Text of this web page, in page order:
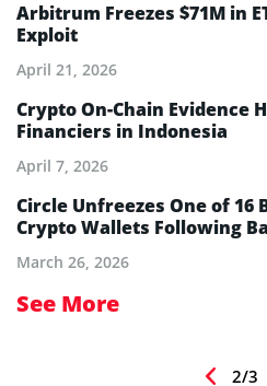
Arbitrum Freezes $71M in
Exploit
April 21, 2026
Crypto On-Chain Evidence
Financiers in Indonesia
April 7, 2026
Circle Unfreezes One of 16
Crypto Wallets Following
March 26, 2026
See More
2/3